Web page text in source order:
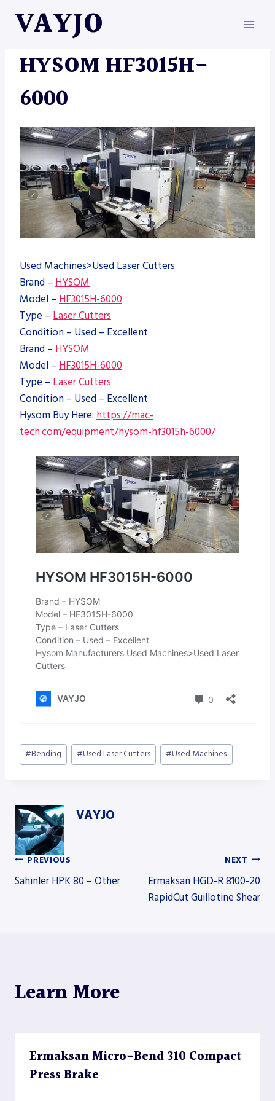
VAYJO
HYSOM HF3015H-
6000
Used Machines>Used Laser Cutters
Brand – HYSOM
Model – HF3015H-6000
Type – Laser Cutters
Condition – Used – Excellent
Brand – HYSOM
Model – HF3015H-6000
Type – Laser Cutters
Condition – Used – Excellent
Hysom Buy Here: https://mac-
tech.com/equipment/hysom-hf3015h-6000/
Post
Tags:
#Bending #Used Laser Cutters #Used Machines
VAYJO
Post
PREVIOUS
Sahinler HPK 80 – Other
NEXT
Ermaksan HGD-R 8100-20
RapidCut Guillotine Shear
Learn More
Ermaksan Micro-Bend 310 Compact
Press Brake